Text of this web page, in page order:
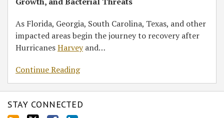
As Florida, Georgia, South Carolina, Texas, and other
impacted areas begin the journey to recovery after
HurricanesHarveyand…
Continue Reading
STAY CONNECTED